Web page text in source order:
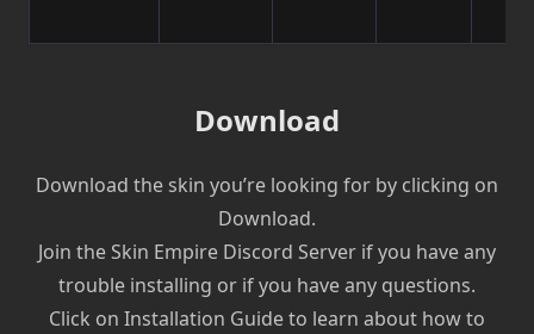
Download
Download the skin you’re looking for by clicking on
Download.
Join the Skin Empire Discord Server if you have any
trouble installing or if you have any questions.
Click on Installation Guide to learn about how to